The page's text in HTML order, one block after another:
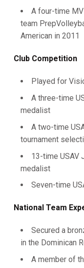
A four-time
team
American in 2011
Club Competition
Played for
A three-time
medalist
A two-time
tournament
13-time USAV
medalist
Seven-time
National Team
Secured a
in the Dominican
A member of